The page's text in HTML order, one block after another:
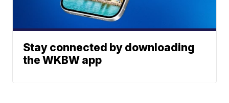
Stay connected by downloading
the WKBW app